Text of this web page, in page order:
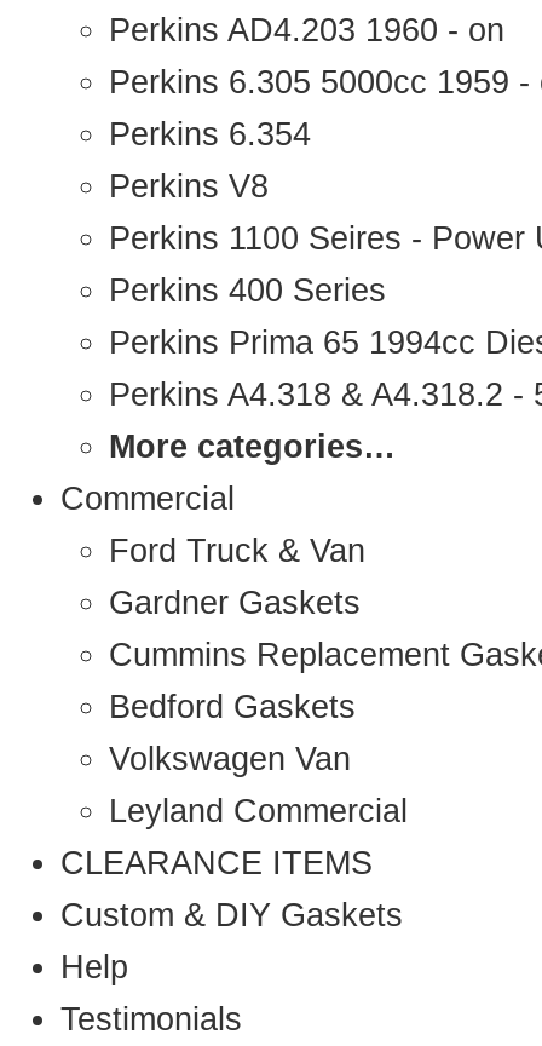
Perkins AD4.203 1960 - on
Perkins 6.305 5000cc 1959 -
Perkins 6.354
Perkins V8
Perkins 1100 Seires - Power
Perkins 400 Series
Perkins Prima 65 1994cc
Perkins A4.318 & A4.318.2 -
More categories…
Commercial
Ford Truck & Van
Gardner Gaskets
Cummins Replacement
Bedford Gaskets
Volkswagen Van
Leyland Commercial
CLEARANCE ITEMS
Custom & DIY Gaskets
Help
Testimonials